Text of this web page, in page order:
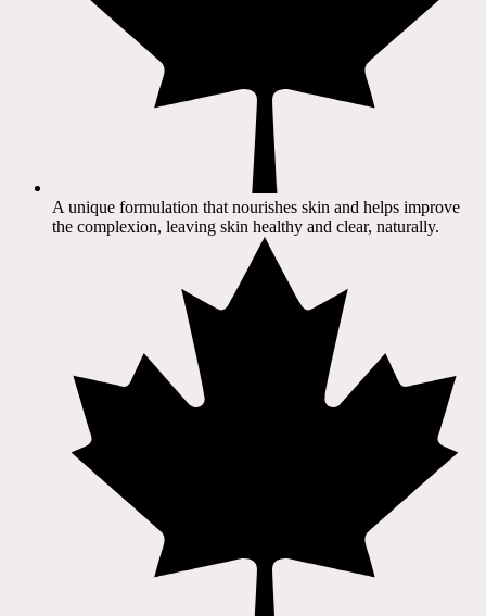
A unique formulation that nourishes skin and helps improve
the complexion, leaving skin healthy and clear, naturally.